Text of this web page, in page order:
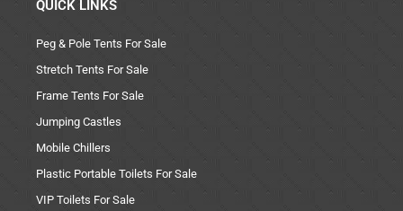
QUICK LINKS
Peg & Pole Tents For Sale
Stretch Tents For Sale
Frame Tents For Sale
Jumping Castles
Mobile Chillers
Plastic Portable Toilets For Sale
VIP Toilets For Sale